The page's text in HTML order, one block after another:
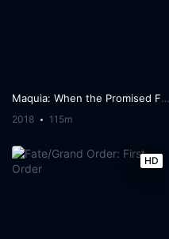
Maquia: When the Promised Flower Blooms
2018 115m
HD